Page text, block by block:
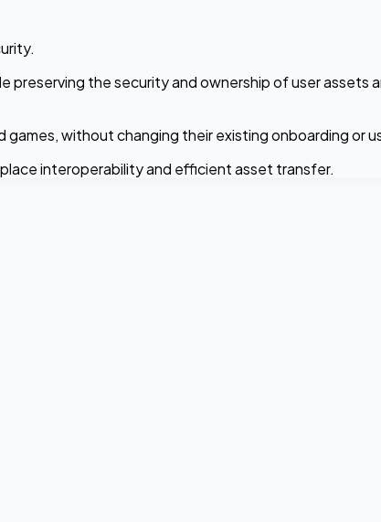
the security and ownership of user assets
without changing their existing onboarding or
interoperability and efficient asset transfer.